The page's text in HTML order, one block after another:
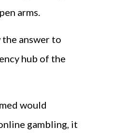
arms.
answer to
hub of the
would
gambling, it